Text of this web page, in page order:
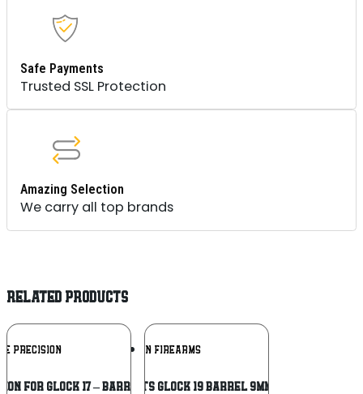
Safe Payments
Trusted SSL Protection
Amazing Selection
We carry all top brands
RELATED PRODUCTS
PRECISION Add To
Wishlist
FOR GLOCK 17 – BARREL THREADED
FAXON FIREARMS
FAXON FITS GLOCK 19 BARREL 9MM – FLAME